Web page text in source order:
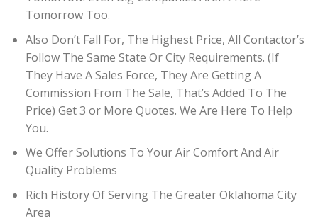
Tomorrow Too.
Also Don’t Fall For, The Highest Price, All Contactor’s
Follow The Same State Or City Requirements. (If
They Have A Sales Force, They Are Getting A
Commission From The Sale, That’s Added To The
Price) Get 3 or More Quotes. We Are Here To Help
You.
We Offer Solutions To Your Air Comfort And Air
Quality Problems
Rich History Of Serving The Greater Oklahoma City
Area